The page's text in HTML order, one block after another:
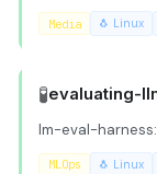
Media 🐧 Linux
🧪evaluating-
lm-eval-harness:
MLOps 🐧 Linux